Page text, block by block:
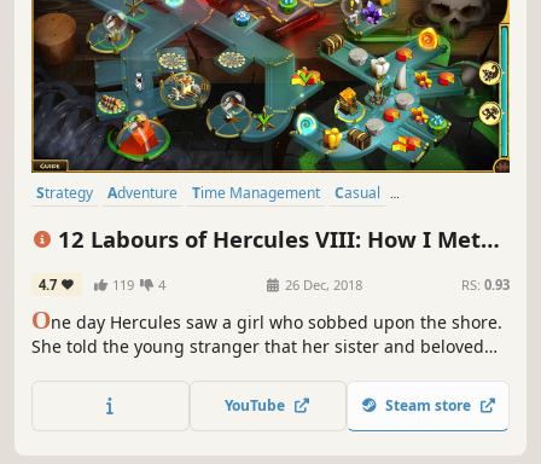
Strategy Adventure Time Management
Casual
12 Labours of Hercules VIII: How I Met
4.7 119 4 26 Dec, 2018 RS: 0.93
One day Hercules saw a girl who sobbed upon the shore.
She told the young stranger that her sister and beloved
only clue was a message on the wall… Hercules fell in love
with that girl named Megara at the first sight...
YouTube Steam store